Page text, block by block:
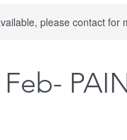
please contact for